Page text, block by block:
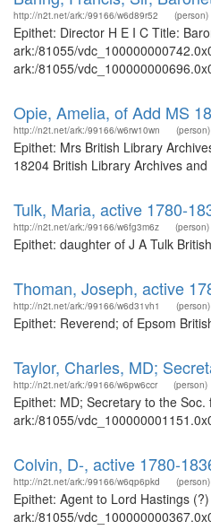
http://n2t.net/ark:/99166/w6d89r52 (person)
Epithet: Director H E I C Title:
ark:/81055/
ark:/81055/
Opie, Amelia, of Add MS
http://n2t.net/ark:/99166/w6rw10wn (person)
Epithet: Mrs British Library
18204 British Library Archives
Tulk, Maria, active 1780-
http://n2t.net/ark:/99166/w6fg3m6z (person)
Epithet: daughter of J A Tulk
Thoman, Joseph, active
http://n2t.net/ark:/99166/w6d31vh1 (person)
Epithet: Reverend; of Epsom
Taylor, Charles, MD;
http://n2t.net/ark:/99166/w6pw6ccr (person)
Epithet: MD; Secretary to the
ark:/81055/
Colvin, D-, active 1780-
http://n2t.net/ark:/99166/w6qp6pkd (person)
Epithet: Agent to Lord Hastings
ark:/81055/